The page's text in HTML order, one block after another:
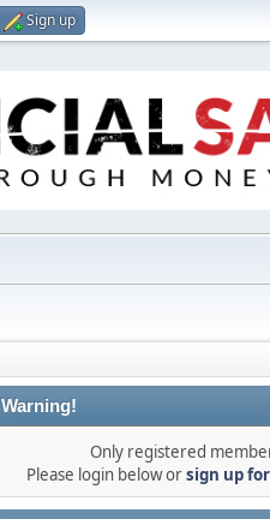
Sign up
Warning!
Only registered
Please login below orsign up